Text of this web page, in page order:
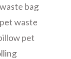
bag
pet waste
pet